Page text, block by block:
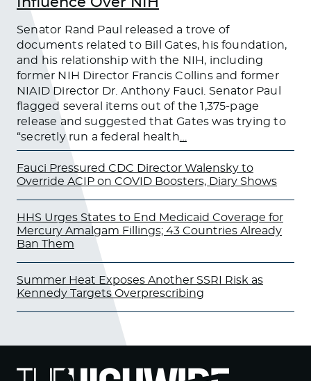
Senator Rand Paul released a trove of
documents related to Bill Gates, his foundation,
and his relationship with the NIH, including
former NIH Director Francis Collins and former
NIAID Director Dr. Anthony Fauci. Senator Paul
flagged several items out of the 1,375-page
release and suggested that Gates was trying to
“secretly run a federal health
Fauci Pressured CDC Director Walensky to
Override ACIP on COVID Boosters, Diary Shows
HHS Urges States to End Medicaid Coverage for
Mercury Amalgam Fillings; 43 Countries Already
Ban Them
Summer Heat Exposes Another SSRI Risk as
Kennedy Targets Overprescribing